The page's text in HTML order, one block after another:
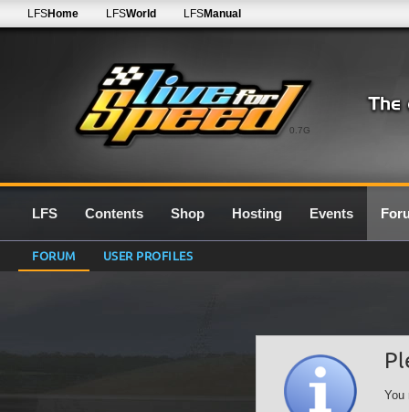
0.7G
LFSHome LFSWorld LFSManual
LFS Contents Shop Hosting Events
FORUM USER PROFILES
You